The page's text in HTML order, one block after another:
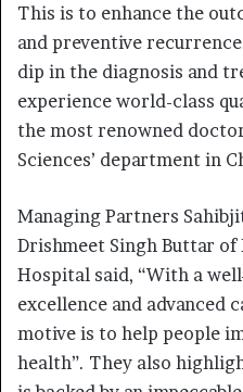
This is to enhance the
and preventive
dip in the diagnosis and
experience world-class
the most renowned
Sciences’ department in
Managing Partners
Drishmeet Singh Buttar
Hospital said, “With a
excellence and advanced
motive is to help people
health”. They also